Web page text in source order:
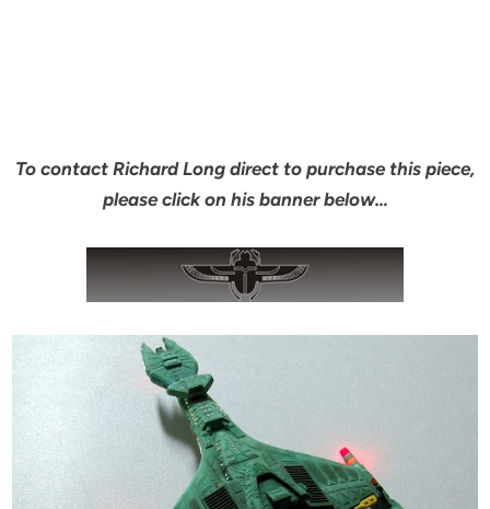
To contact Richard Long direct to purchase this piece,
please click on his banner below…